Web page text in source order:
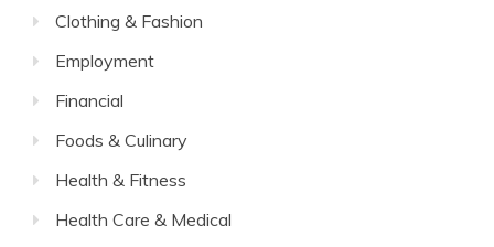
Clothing & Fashion
Employment
Financial
Foods & Culinary
Health & Fitness
Health Care & Medical